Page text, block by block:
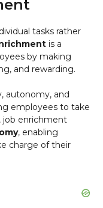
tasks rather
is a
by making
and rewarding.
autonomy, and
employees to take
job enrichment
, enabling
charge of their